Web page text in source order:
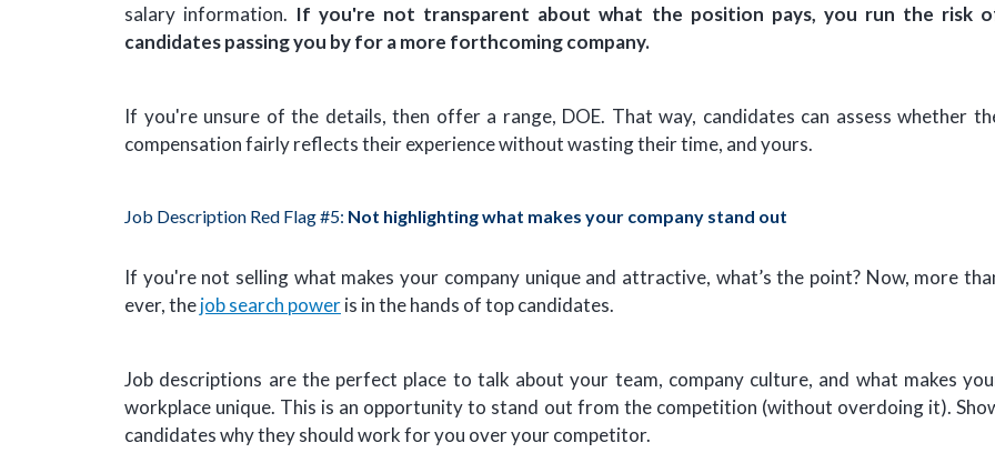
salary information. If you're not transparent about what the position pays, you run the risk
candidates passing you by for a more forthcoming company.
If you're unsure of the details, then offer a range, DOE. That way, candidates can assess whether
compensation fairly reflects their experience without wasting their time, and yours.
Job Description Red Flag #5: Not highlighting what makes your company stand out
If you're not selling what makes your company unique and attractive, what’s the point? Now, more
ever, thejob search poweris in the hands of top candidates.
Job descriptions are the perfect place to talk about your team, company culture, and what makes
workplace unique. This is an opportunity to stand out from the competition (without overdoing it).
candidates why they should work for you over your competitor.